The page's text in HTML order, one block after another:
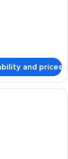
and prices
a wooden ladder, a